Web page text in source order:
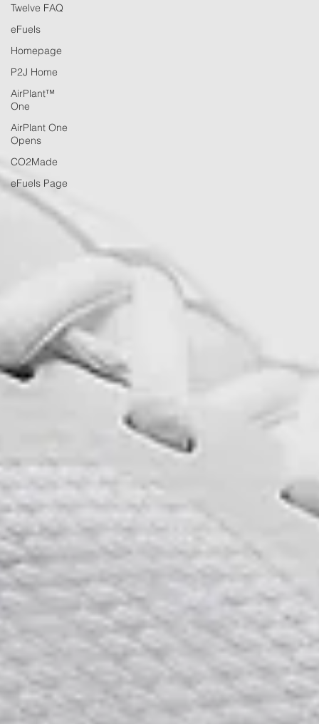
Twelve FAQ
eFuels
Homepage
P2J Home
AirPlant™
One
AirPlant One
Opens
CO2Made
eFuels Page